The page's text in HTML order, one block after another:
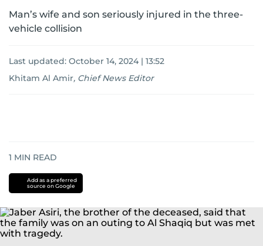
Man’s wife and son seriously injured in the three-
vehicle collision
Last updated: October 14, 2024 | 13:52
Khitam Al Amir, Chief News Editor
1 MIN READ
Add as a preferred
source on Google